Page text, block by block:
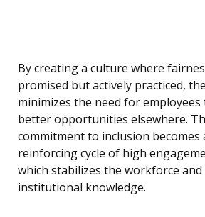
By creating a culture where
promised but actively practiced,
minimizes the need for
better opportunities elsewhere.
commitment to inclusion becomes
reinforcing cycle of high
which stabilizes the workforce
institutional knowledge.